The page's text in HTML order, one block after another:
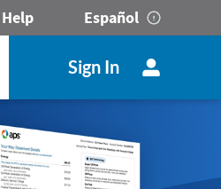
Help Español
Sign In